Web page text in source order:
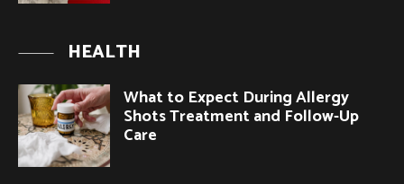
HEALTH
What to Expect During Allergy
Shots Treatment and Follow-Up
Care